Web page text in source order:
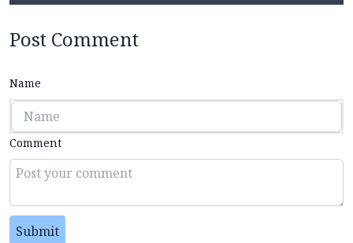
Post Comment
Name
Comment
Submit